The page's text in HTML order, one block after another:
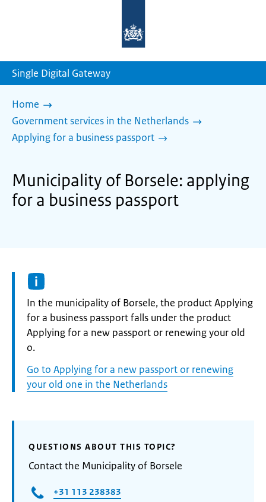
homepage
Single Digital Gateway
Home
Government services in the Netherlands
Applying for a business passport
Municipality of Borsele: applying
for a business passport
Informatie:
In the municipality of Borsele, the product Applying
for a business passport falls under the product
Applying for a new passport or renewing your old
o.
Go to Applying for a new passport or renewing
your old one in the Netherlands
QUESTIONS ABOUT THIS TOPIC?
Contact the Municipality of Borsele
+31 113 238383